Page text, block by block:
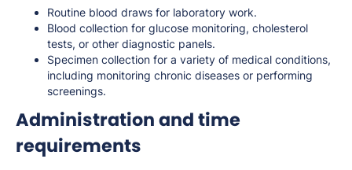
Routine blood draws for laboratory work.
Blood collection for glucose monitoring, cholesterol
tests, or other diagnostic panels.
Specimen collection for a variety of medical conditions,
including monitoring chronic diseases or performing
screenings.
Administration and time
requirements